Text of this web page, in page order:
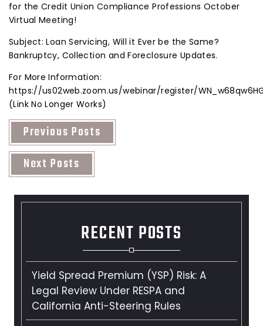
for the Credit Union Compliance Professions October
Virtual Meeting!
Subject: Loan Servicing, Will it Ever be the Same?
Bankruptcy, Collection and Foreclosure Updates.
For More Information:
https://us02web.zoom.us/webinar/register/
(Link No Longer Works)
Previous Posts
Next Posts
RECENT POSTS
Yield Spread Premium (YSP) Risk: A
Legal Review Under RESPA and
California Anti-Steering Rules